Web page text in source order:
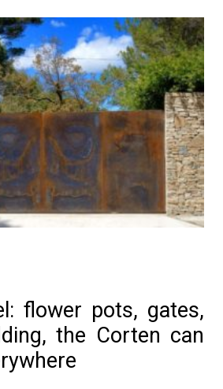
flower pots, gates,
the Corten can